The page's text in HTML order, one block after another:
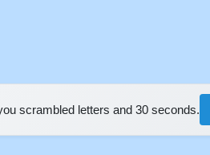
scrambled letters and 30 seconds.